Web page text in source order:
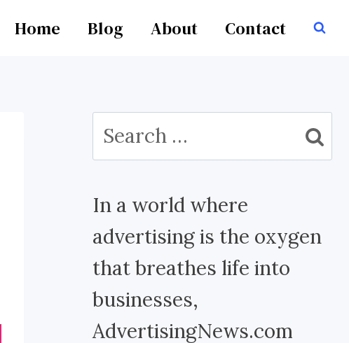
Home Blog About Contact
Search
for:
In a world where
advertising is the oxygen
that breathes life into
businesses,
AdvertisingNews.com